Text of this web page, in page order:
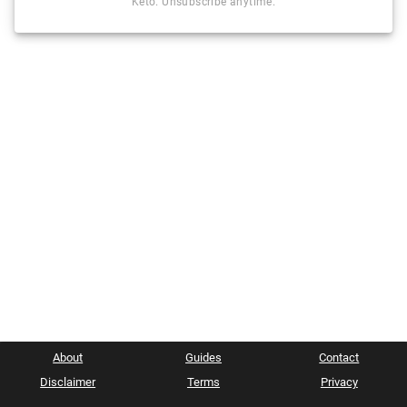
About Guides
Contact
Disclaimer
Terms Privacy